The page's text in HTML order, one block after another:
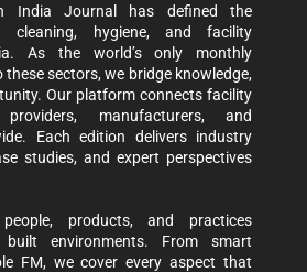
India Journal has defined the
cleaning, hygiene, and facility
As the world’s only monthly
sectors, we bridge knowledge,
Our platform connects facility
manufacturers, and
Each edition delivers industry
studies, and expert perspectives
products, and practices
built environments. From smart
FM, we cover every aspect that